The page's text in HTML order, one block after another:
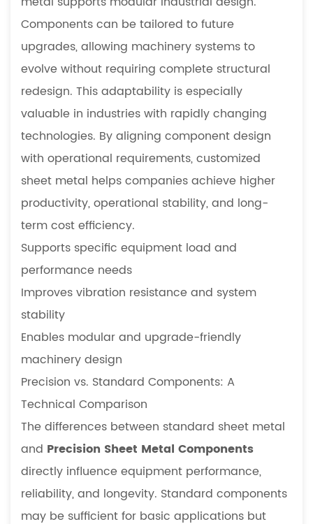
Components can be tailored to future
upgrades, allowing machinery systems to
evolve without requiring complete structural
redesign. This adaptability is especially
valuable in industries with rapidly changing
technologies. By aligning component design
with operational requirements, customized
sheet metal helps companies achieve higher
productivity, operational stability, and long-
term cost efficiency.
Supports specific equipment load and
performance needs
Improves vibration resistance and system
stability
Enables modular and upgrade-friendly
machinery design
Precision vs. Standard Components: A
Technical Comparison
The differences between standard sheet metal
and Precision Sheet Metal Components
directly influence equipment performance,
reliability, and longevity. Standard components
may be sufficient for basic applications but